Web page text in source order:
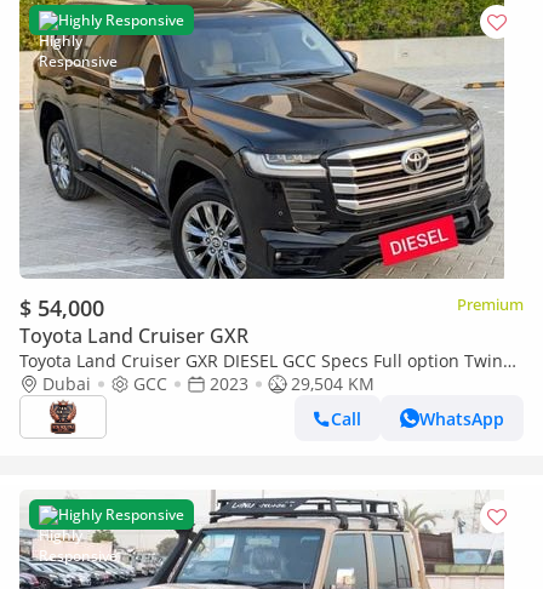
Highly Responsive
$ 54,000 Premium
Toyota Land Cruiser GXR
Toyota Land Cruiser GXR DIESEL GCC Specs Full option Twin
TurboDubai GCC 2023
29,504 KM
Call
WhatsApp
Highly Responsive